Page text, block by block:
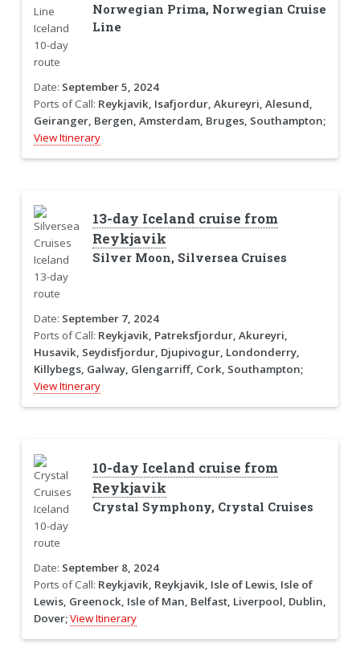
Norwegian Prima, Norwegian Cruise
Line
Date: September 5, 2024
Ports of Call: Reykjavik, Isafjordur, Akureyri, Alesund,
Geiranger, Bergen, Amsterdam, Bruges, Southampton;
View Itinerary
13-day Iceland cruise from
Reykjavik
Silver Moon, Silversea Cruises
Date: September 7, 2024
Ports of Call: Reykjavik, Patreksfjordur, Akureyri,
Husavik, Seydisfjordur, Djupivogur, Londonderry,
Killybegs, Galway, Glengarriff, Cork, Southampton;
View Itinerary
10-day Iceland cruise from
Reykjavik
Crystal Symphony, Crystal Cruises
Date: September 8, 2024
Ports of Call: Reykjavik, Reykjavik, Isle of Lewis, Isle of
Lewis, Greenock, Isle of Man, Belfast, Liverpool, Dublin,
Dover;View Itinerary